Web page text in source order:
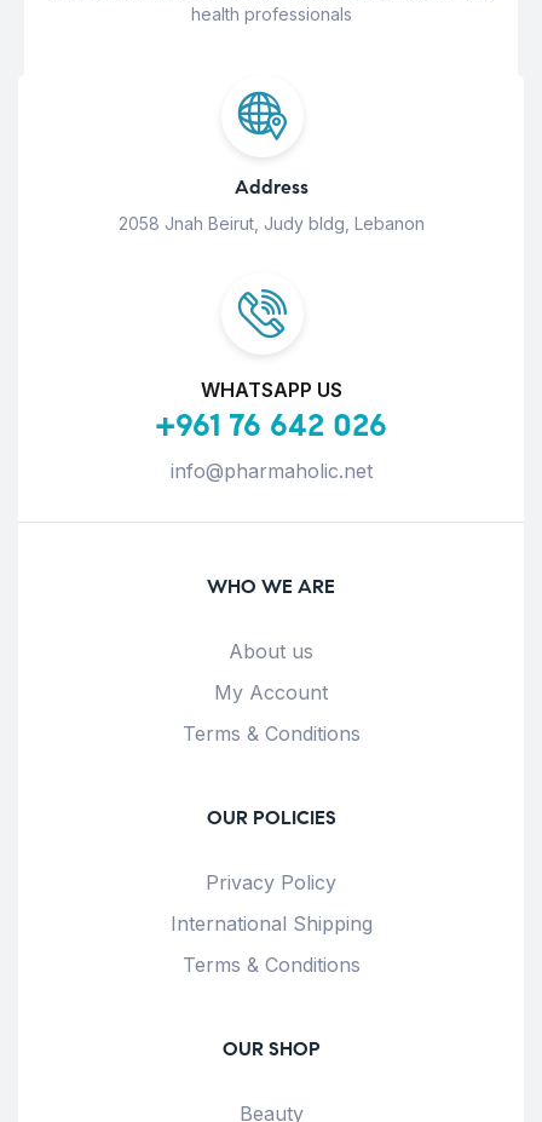
health professionals
Address
2058 Jnah Beirut, Judy bldg, Lebanon
WHATSAPP US
+961 76 642 026
info@pharmaholic.net
WHO WE ARE
About us
My Account
Terms & Conditions
OUR POLICIES
Privacy Policy
International Shipping
Terms & Conditions
OUR SHOP
Beauty